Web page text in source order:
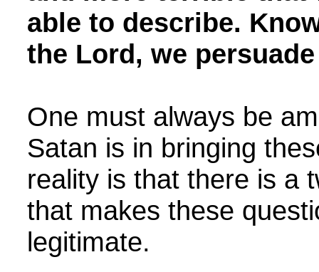
able to describe.
the Lord, we
One must always be
Satan is in bringing
reality is that there is a
that makes these
legitimate.